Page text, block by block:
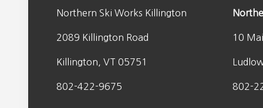
Northern Ski Works Killington
2089 Killington Road
Killington, VT 05751
802-422-9675
10
802-